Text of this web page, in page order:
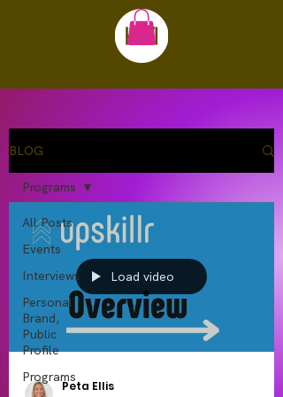
BLOG
All Posts
Events
Interviews
Personal
Brand,
Public
Profile
Programs
Programs
Load video
Peta Ellis